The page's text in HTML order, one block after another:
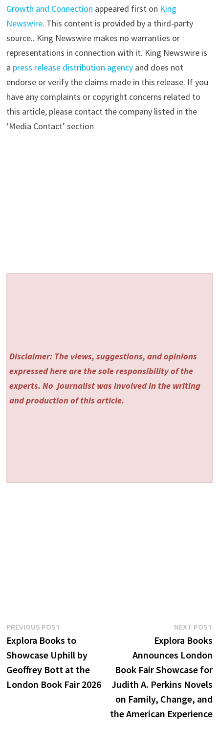
Growth and Connection appeared first on King
Newswire. This content is provided by a third-party
source.. King Newswire makes no warranties or
representations in connection with it. King Newswire is
a press release distribution agencyand does not
endorse or verify the claims made in this release. If you
have any complaints or copyright concerns related to
this article, please contact the company listed in the
‘Media Contact’ section
Disclaimer: The views, suggestions, and opinions
expressed here are the sole responsibility of the
experts. No journalist was involved in the writing
and production of this article.
Post
navigation
PREVIOUS POSTPrevious
post:
Explora Books to
Showcase Uphill by
Geoffrey Bott at the
London Book Fair 2026
NEXT POST
Explora Books
Announces London
Book Fair Showcase for
Judith A. Perkins Novels
on Family, Change, and
the American Experience